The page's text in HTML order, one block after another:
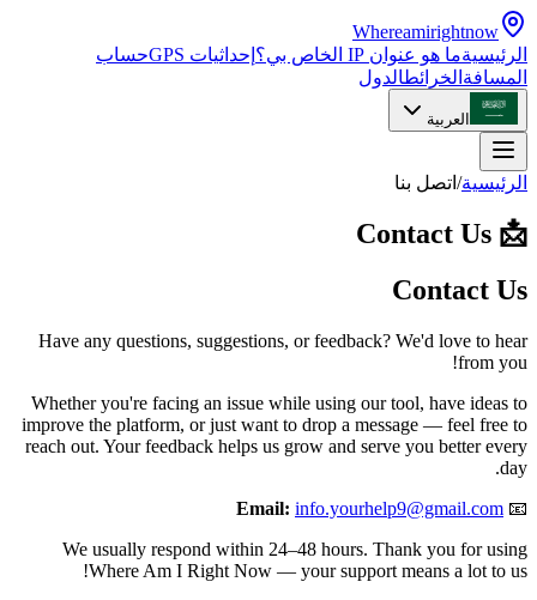
Whereamirightnow
الرئيسيةما هو عنوان IP الخاص بي؟ إحداثيات GPS
حساب
المسافة الخرائطالدول
العربية
الرئيسية/ اتصل بنا
📩
Contact Us
Contact Us
Have any questions, suggestions, or feedback? We'd love to hear
from you!
Whether you're facing an issue while using our tool, have ideas to
improve the platform, or just want to drop a message — feel free to
reach out. Your feedback helps us grow and serve you better every
day.
📧
Email: info.yourhelp9@gmail.com
We usually respond within 24–48 hours. Thank you for using
Where Am I Right Now — your support means a lot to us!